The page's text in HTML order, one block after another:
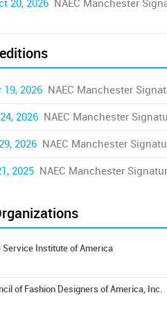
20, 2026 NAEC Manchester
2026 NAEC Manchester
2026 NAEC Manchester
2026 NAEC Manchester
2025 NAEC Manchester
Service Institute of America
of Fashion Designers of America, Inc.